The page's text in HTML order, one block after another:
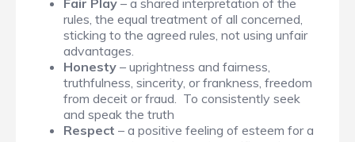
Fair Play – a shared interpretation of the
rules, the equal treatment of all concerned,
sticking to the agreed rules, not using unfair
advantages.
Honesty – uprightness and fairness,
truthfulness, sincerity, or frankness, freedom
from deceit or fraud. To consistently seek
and speak the truth
Respect – a positive feeling of esteem for a